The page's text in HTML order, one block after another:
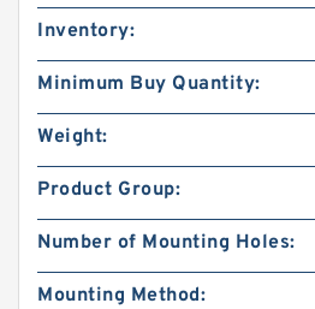
Inventory:
Minimum Buy Quantity:
Weight:
Product Group:
Number of Mounting Holes:
Mounting Method: